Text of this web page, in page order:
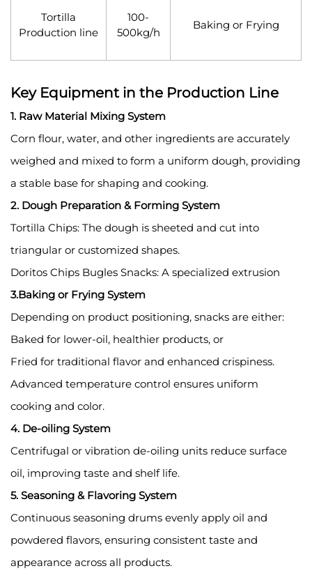
Tortilla
Production line
100-
500kg/h
Baking or Frying
Key Equipment in the Production Line
1. Raw Material Mixing System
Corn flour, water, and other ingredients are accurately
weighed and mixed to form a uniform dough, providing
a stable base for shaping and cooking.
2. Dough Preparation & Forming System
Tortilla Chips: The dough is sheeted and cut into
triangular or customized shapes.
Doritos Chips Bugles Snacks: A specialized extrusion
3.Baking or Frying System
Depending on product positioning, snacks are either:
Baked for lower-oil, healthier products, or
Fried for traditional flavor and enhanced crispiness.
Advanced temperature control ensures uniform
cooking and color.
4. De-oiling System
Centrifugal or vibration de-oiling units reduce surface
oil, improving taste and shelf life.
5. Seasoning & Flavoring System
Continuous seasoning drums evenly apply oil and
powdered flavors, ensuring consistent taste and
appearance across all products.